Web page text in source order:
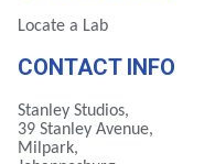
Locate a Lab
CONTACT INFO
Stanley Studios,
39 Stanley Avenue,
Milpark,